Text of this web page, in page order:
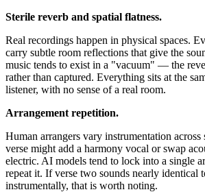
Sterile reverb and spatial flatness.
Real recordings happen in physical spaces.
carry subtle room reflections that give the
music tends to exist in a "vacuum" — the
rather than captured. Everything sits at the
listener, with no sense of a real room.
Arrangement repetition.
Human arrangers vary instrumentation across
verse might add a harmony vocal or swap
electric. AI models tend to lock into a single
repeat it. If verse two sounds nearly identical
instrumentally, that is worth noting.